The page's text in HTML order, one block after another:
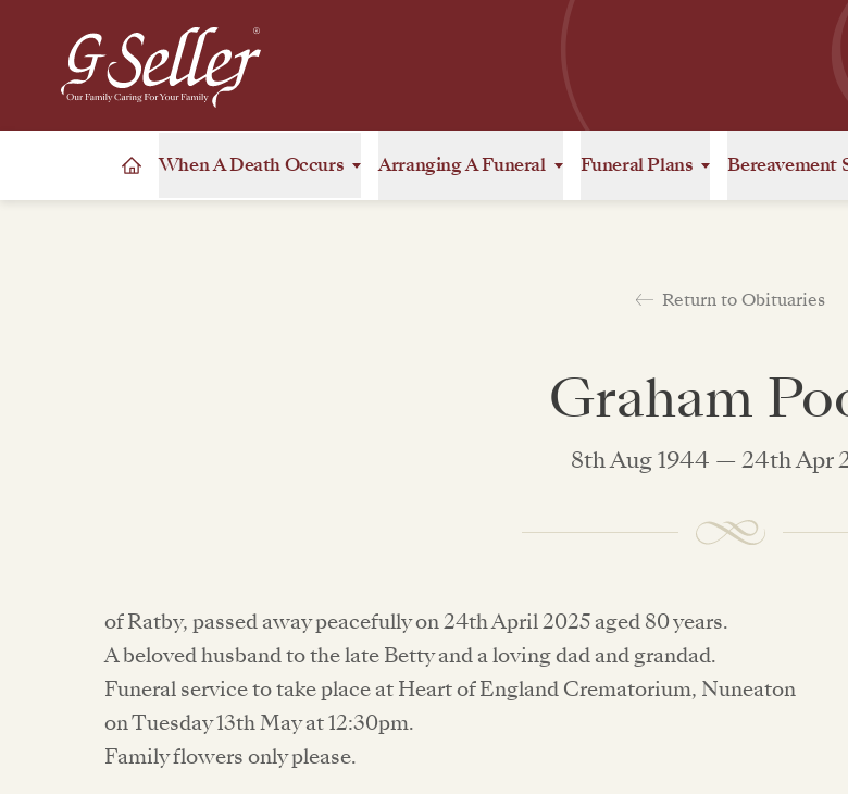
When A Death Occurs Arranging A Funeral Funeral Plans Bereavement
Return to Obituaries
Graham
8th Aug 1944 — 24th Apr
of Ratby, passed away peacefully on 24th April 2025 aged 80 years.
A beloved husband to the late Betty and a loving dad and grandad.
Funeral service to take place at Heart of England Crematorium, Nuneaton
on Tuesday 13th May at 12:30pm.
Family flowers only please.